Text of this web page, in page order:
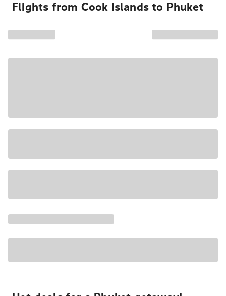
Flights from Cook Islands to Phuket